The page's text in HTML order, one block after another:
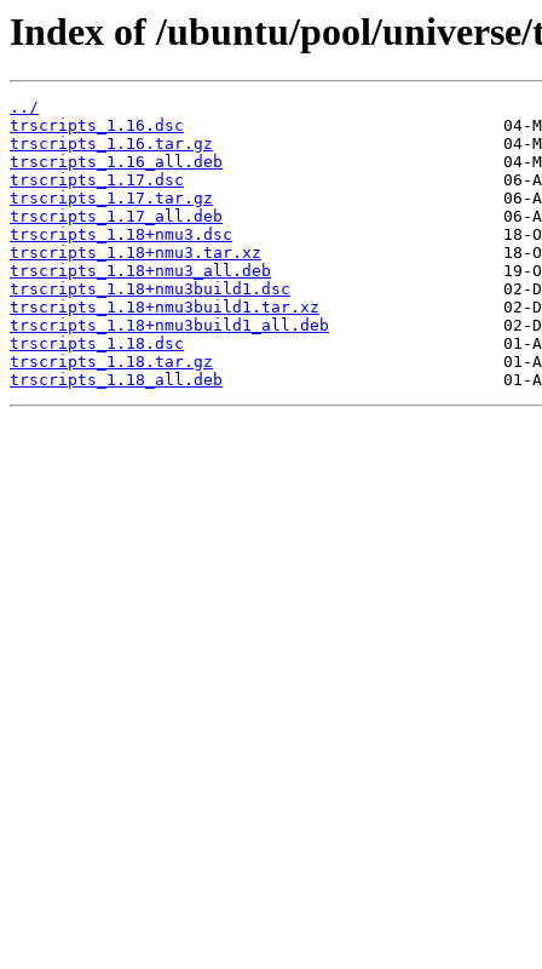
Index of /ubuntu/pool/
../
trscripts_1.16.dsc
trscripts_1.16.tar.gz
trscripts_1.16_all.deb
trscripts_1.17.dsc
trscripts_1.17.tar.gz
trscripts_1.17_all.deb
trscripts_1.18+nmu3.dsc
trscripts_1.18+nmu3.tar.xz
trscripts_1.18+nmu3_all.deb
trscripts_1.18+nmu3build1.dsc
trscripts_1.18+nmu3build1.tar.xz
trscripts_1.18+nmu3build1_all.deb
trscripts_1.18.dsc
trscripts_1.18.tar.gz
trscripts_1.18_all.deb